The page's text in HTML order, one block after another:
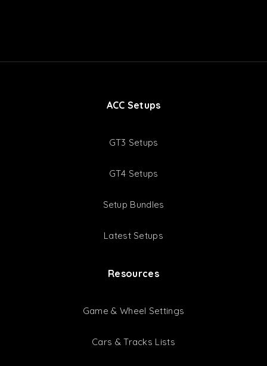
ACC Setups
GT3 Setups
GT4 Setups
Setup Bundles
Latest Setups
Resources
Game & Wheel Settings
Cars & Tracks Lists